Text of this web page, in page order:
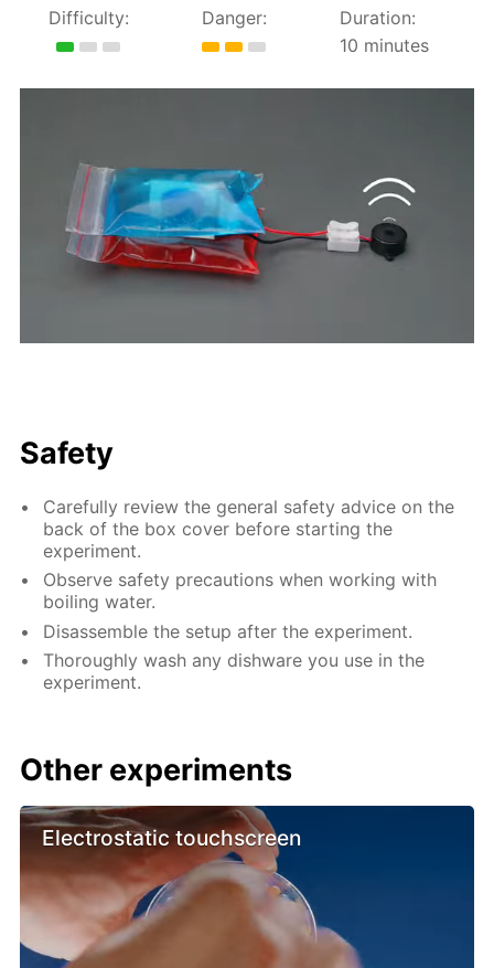
Difficulty: Danger:
Duration:
10 minutes
Safety
Carefully review the general safety advice on the
back of the box cover before starting the
experiment.
Observe safety precautions when working with
boiling water.
Disassemble the setup after the experiment.
Thoroughly wash any dishware you use in the
experiment.
Other experiments
Electrostatic touchscreen